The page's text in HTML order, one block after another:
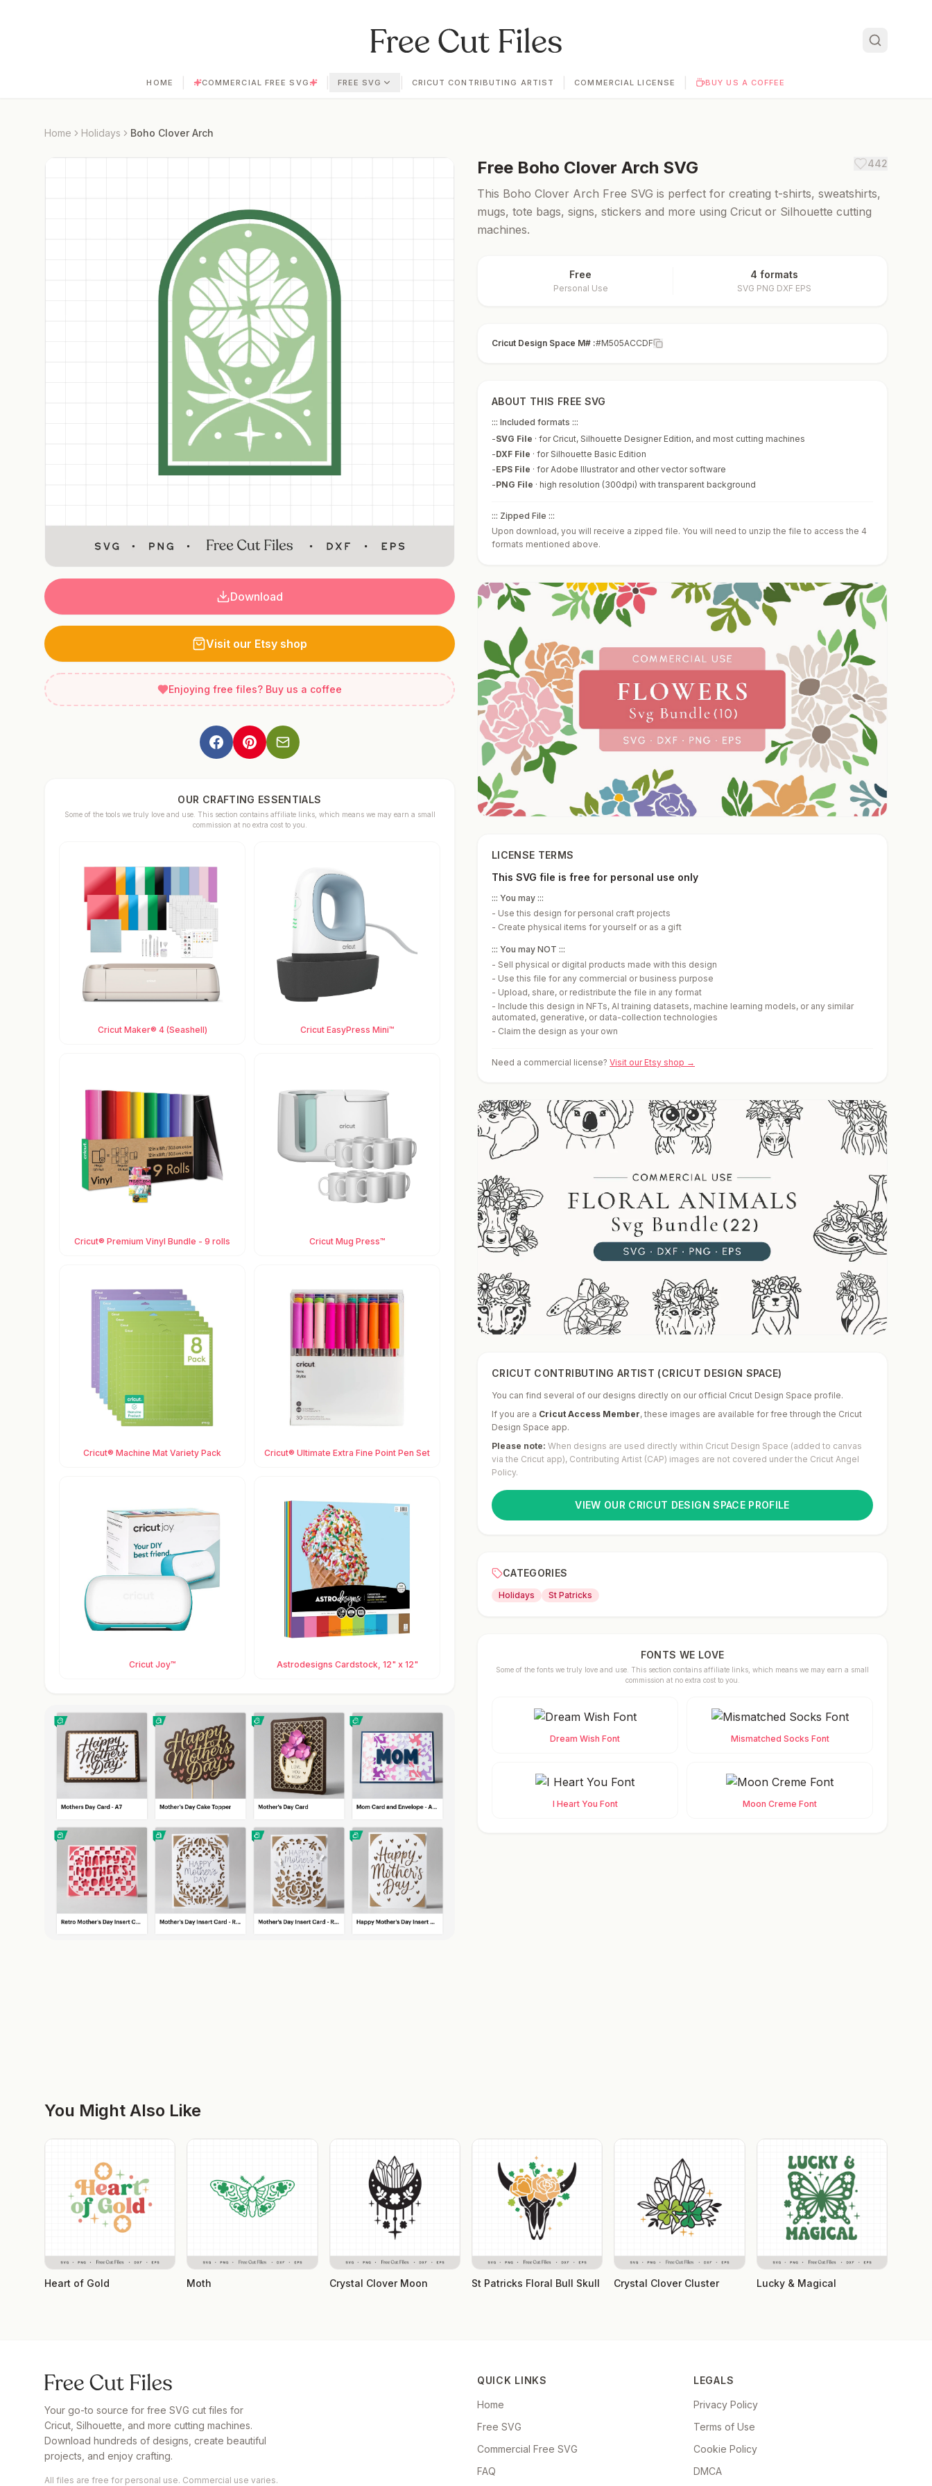
HOME COMMERCIAL FREE SVG FREE SVG CRICUT CONTRIBUTING ARTIST COMMERCIAL LICENSE BUY US A COFFEE
Home Holidays Boho Clover Arch
Download
Visit our Etsy shop
Enjoying free files? Buy us a coffee
OUR CRAFTING ESSENTIALS
Some of the tools we truly love and use. This section contains affiliate links, which means we may earn a small
commission at no extra cost to you.
Cricut Maker® 4 (Seashell) Cricut EasyPress Mini™
Cricut® Premium Vinyl Bundle - 9 rolls Cricut Mug Press™
Cricut® Machine Mat Variety Pack Cricut® Ultimate Extra Fine Point Pen Set
Cricut Joy™ Astrodesigns Cardstock, 12" x 12"
Free Boho Clover Arch SVG 442
This Boho Clover Arch Free SVG is perfect for creating t-shirts, sweatshirts,
mugs, tote bags, signs, stickers and more using Cricut or Silhouette cutting
machines.
Free
Personal Use
4 formats
SVG PNG DXF EPS
Cricut Design Space M# :#M505ACCDF
ABOUT THIS FREE SVG
::: Included formats :::
-SVG File · for Cricut, Silhouette Designer Edition, and most cutting machines
-DXF File · for Silhouette Basic Edition
-EPS File · for Adobe Illustrator and other vector software
-PNG File · high resolution (300dpi) with transparent background
::: Zipped File :::
Upon download, you will receive a zipped file. You will need to unzip the file to access the 4
formats mentioned above.
LICENSE TERMS
This SVG file is free for personal use only
::: You may :::
- Use this design for personal craft projects
- Create physical items for yourself or as a gift
::: You may NOT :::
- Sell physical or digital products made with this design
- Use this file for any commercial or business purpose
- Upload, share, or redistribute the file in any format
- Include this design in NFTs, AI training datasets, machine learning models, or any similar
automated, generative, or data-collection technologies
- Claim the design as your own
Need a commercial license? Visit our Etsy shop →
CRICUT CONTRIBUTING ARTIST (CRICUT DESIGN SPACE)
You can find several of our designs directly on our official Cricut Design Space profile.
If you are a Cricut Access Member, these images are available for free through the Cricut
Design Space app.
Please note: When designs are used directly within Cricut Design Space (added to canvas
via the Cricut app), Contributing Artist (CAP) images are not covered under the Cricut Angel
Policy.
VIEW OUR CRICUT DESIGN SPACE PROFILE
CATEGORIES
Holidays St Patricks
FONTS WE LOVE
Some of the fonts we truly love and use. This section contains affiliate links, which means we may earn a small
commission at no extra cost to you.
Dream Wish Font Mismatched Socks Font
I Heart You Font Moon Creme Font
You Might Also Like
Heart of Gold Moth Crystal Clover Moon St Patricks Floral Bull Skull Crystal Clover Cluster Lucky & Magical
Your go-to source for free SVG cut files for
Cricut, Silhouette, and more cutting machines.
Download hundreds of designs, create beautiful
projects, and enjoy crafting.
All files are free for personal use. Commercial use varies.
QUICK LINKS
Home
Free SVG
Commercial Free SVG
FAQ
LEGALS
Privacy Policy
Terms of Use
Cookie Policy
DMCA